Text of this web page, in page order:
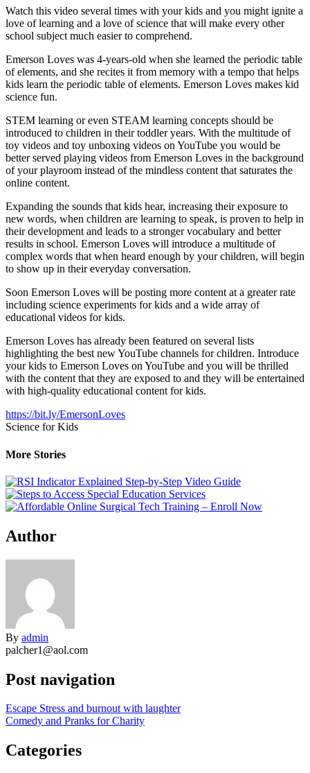
Watch this video several times with your kids and you might ignite a
love of learning and a love of science that will make every other
school subject much easier to comprehend.
Emerson Loves was 4-years-old when she learned the periodic table
of elements, and she recites it from memory with a tempo that helps
kids learn the periodic table of elements. Emerson Loves makes kid
science fun.
STEM learning or even STEAM learning concepts should be
introduced to children in their toddler years. With the multitude of
toy videos and toy unboxing videos on YouTube you would be
better served playing videos from Emerson Loves in the background
of your playroom instead of the mindless content that saturates the
online content.
Expanding the sounds that kids hear, increasing their exposure to
new words, when children are learning to speak, is proven to help in
their development and leads to a stronger vocabulary and better
results in school. Emerson Loves will introduce a multitude of
complex words that when heard enough by your children, will begin
to show up in their everyday conversation.
Soon Emerson Loves will be posting more content at a greater rate
including science experiments for kids and a wide array of
educational videos for kids.
Emerson Loves has already been featured on several lists
highlighting the best new YouTube channels for children. Introduce
your kids to Emerson Loves on YouTube and you will be thrilled
with the content that they are exposed to and they will be entertained
with high-quality educational content for kids.
https://bit.ly/EmersonLoves
Science for Kids
More Stories
Author
By admin
palcher1@aol.com
Post navigation
Escape Stress and burnout with laughter
Comedy and Pranks for Charity
Categories